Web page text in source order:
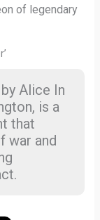
of legendary
Alice In
is a
that
war and